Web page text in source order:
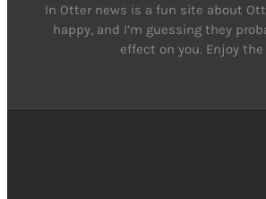
In Otter news is a fun site about
happy, and I’m guessing they
effect on you. Enjoy